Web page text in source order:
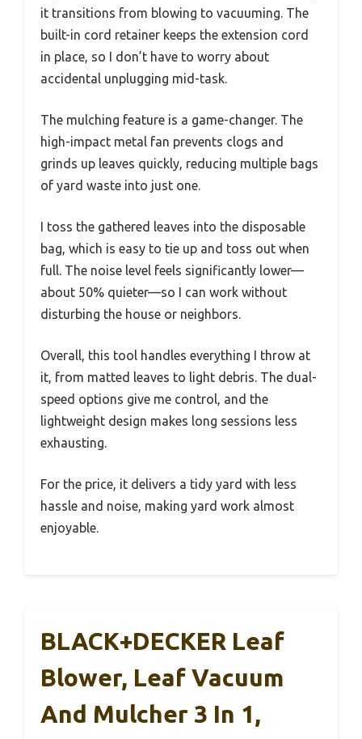
it transitions from blowing to vacuuming. The
built-in cord retainer keeps the extension cord
in place, so I don’t have to worry about
accidental unplugging mid-task.
The mulching feature is a game-changer. The
high-impact metal fan prevents clogs and
grinds up leaves quickly, reducing multiple bags
of yard waste into just one.
I toss the gathered leaves into the disposable
bag, which is easy to tie up and toss out when
full. The noise level feels significantly lower—
about 50% quieter—so I can work without
disturbing the house or neighbors.
Overall, this tool handles everything I throw at
it, from matted leaves to light debris. The dual-
speed options give me control, and the
lightweight design makes long sessions less
exhausting.
For the price, it delivers a tidy yard with less
hassle and noise, making yard work almost
enjoyable.
BLACK+DECKER Leaf
Blower, Leaf Vacuum
And Mulcher 3 In 1,